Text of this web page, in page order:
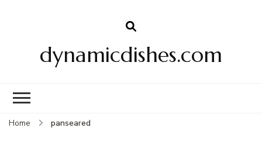
dynamicdishes.com
Home panseared